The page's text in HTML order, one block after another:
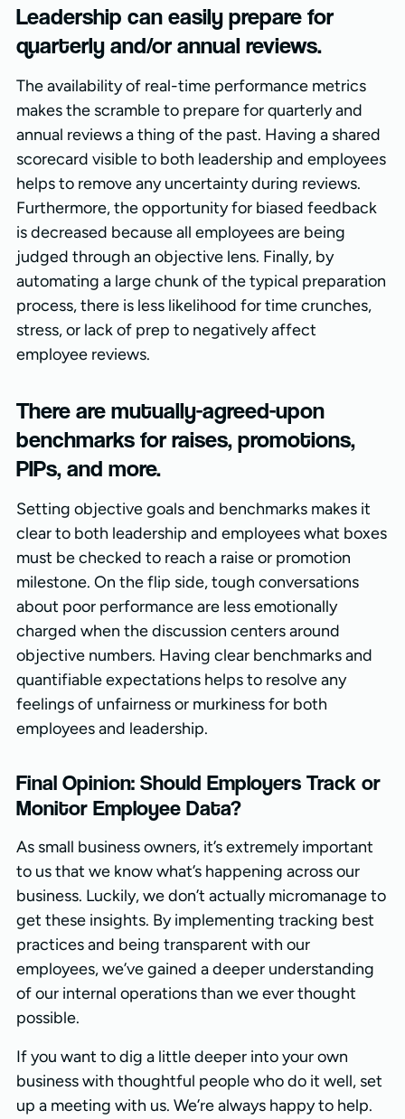
Leadership can easily prepare for
quarterly and/or annual reviews.
The availability of real-time performance metrics
makes the scramble to prepare for quarterly and
annual reviews a thing of the past. Having a shared
scorecard visible to both leadership and employees
helps to remove any uncertainty during reviews.
Furthermore, the opportunity for biased feedback
is decreased because all employees are being
judged through an objective lens. Finally, by
automating a large chunk of the typical preparation
process, there is less likelihood for time crunches,
stress, or lack of prep to negatively affect
employee reviews.
There are mutually-agreed-upon
benchmarks for raises, promotions,
PIPs, and more.
Setting objective goals and benchmarks makes it
clear to both leadership and employees what boxes
must be checked to reach a raise or promotion
milestone. On the flip side, tough conversations
about poor performance are less emotionally
charged when the discussion centers around
objective numbers. Having clear benchmarks and
quantifiable expectations helps to resolve any
feelings of unfairness or murkiness for both
employees and leadership.
Final Opinion: Should Employers Track or
Monitor Employee Data?
As small business owners, it’s extremely important
to us that we know what’s happening across our
business. Luckily, we don’t actually micromanage to
get these insights. By implementing tracking best
practices and being transparent with our
employees, we’ve gained a deeper understanding
of our internal operations than we ever thought
possible.
If you want to dig a little deeper into your own
business with thoughtful people who do it well, set
up a meeting with us. We’re always happy to help.